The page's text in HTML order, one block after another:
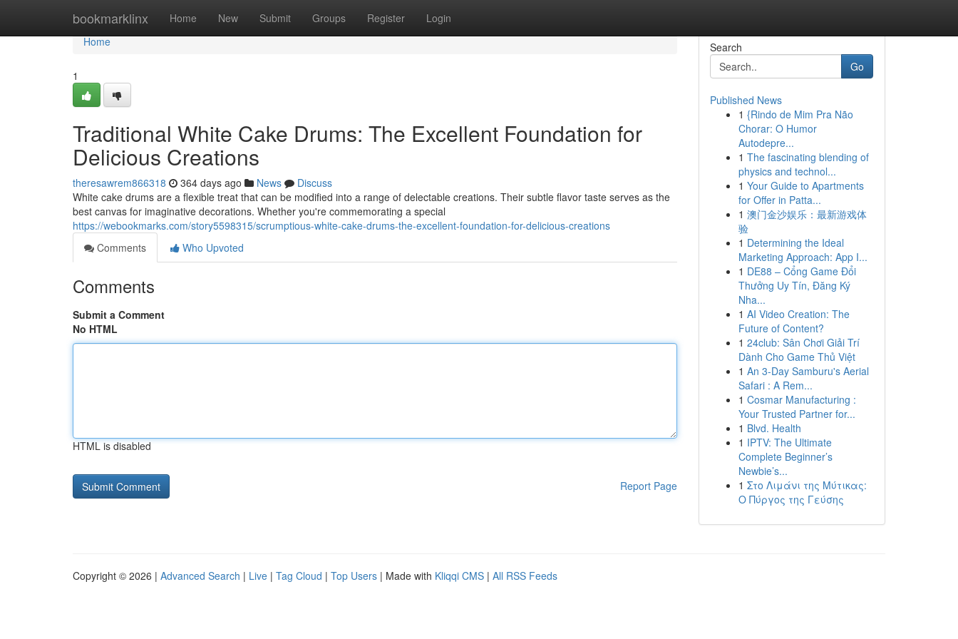
bookmarklinx Home New Submit Groups Register Login
Home
Home
1
Traditional White Cake Drums: The Excellent Foundation for
Delicious Creations
theresawrem866318 364 days ago News
Discuss
White cake drums are a flexible treat that can be modified into a range of delectable creations. Their subtle flavor taste serves as the
best canvas for imaginative decorations. Whether you're commemorating a special
https://webookmarks.com/story5598315/scrumptious-white-cake-drums-the-excellent-foundation-for-delicious-creations
Comments
Who Upvoted
Comments
Submit a Comment
No HTML
HTML is disabled
Report Page
Search
Go
Published News
1 {Rindo de Mim Pra Não
Chorar: O Humor
Autodepre...
1 The fascinating blending of
physics and technol...
1 Your Guide to Apartments
for Offer in Patta...
1 澳门金沙娱乐：最新游戏体
验
1 Determining the Ideal
Marketing Approach: App I...
1 DE88 – Cổng Game Đổi
Thưởng Uy Tín, Đăng Ký
Nha...
1 AI Video Creation: The
Future of Content?
1 24club: Sân Chơi Giải Trí
Dành Cho Game Thủ Việt
1 An 3-Day Samburu's Aerial
Safari : A Rem...
1 Cosmar Manufacturing :
Your Trusted Partner for...
1 Blvd. Health
1 IPTV: The Ultimate
Complete Beginner’s
Newbie’s...
1 Στο Λιμάνι της Μύτικας:
Ο Πύργος της Γεύσης
Copyright © 2026 | Advanced Search | Live | Tag Cloud | Top Users | Made with Kliqqi CMS | All RSS Feeds